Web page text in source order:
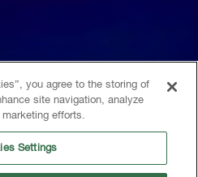
you agree to the storing of
site navigation, analyze
efforts.
Settings